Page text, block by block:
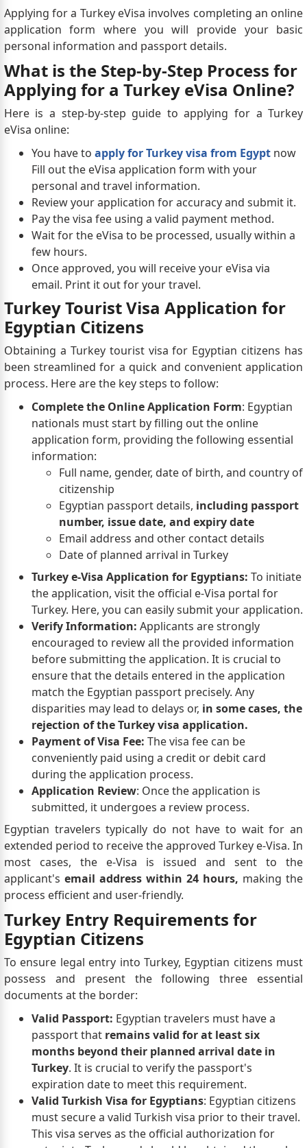
Applying for a Turkey eVisa involves completing an online
application form where you will provide your basic
personal information and passport details.
What is the Step-by-Step Process for
Applying for a Turkey eVisa Online?
Here is a step-by-step guide to applying for a Turkey
eVisa online:
You have to apply for Turkey visa from Egyptnow
Fill out the eVisa application form with your
personal and travel information.
Review your application for accuracy and submit it.
Pay the visa fee using a valid payment method.
Wait for the eVisa to be processed, usually within a
few hours.
Once approved, you will receive your eVisa via
email. Print it out for your travel.
Turkey Tourist Visa Application for
Egyptian Citizens
Obtaining a Turkey tourist visa for Egyptian citizens has
been streamlined for a quick and convenient application
process. Here are the key steps to follow:
Complete the Online Application Form: Egyptian
nationals must start by filling out the online
application form, providing the following essential
information:
Full name, gender, date of birth, and country of
citizenship
Egyptian passport details, including passport
number, issue date, and expiry date
Email address and other contact details
Date of planned arrival in Turkey
Turkey e-Visa Application for Egyptians: To initiate
the application, visit the official e-Visa portal for
Turkey. Here, you can easily submit your application.
Verify Information: Applicants are strongly
encouraged to review all the provided information
before submitting the application. It is crucial to
ensure that the details entered in the application
match the Egyptian passport precisely. Any
disparities may lead to delays or, in some cases, the
rejection of the Turkey visa application.
Payment of Visa Fee: The visa fee can be
conveniently paid using a credit or debit card
during the application process.
Application Review: Once the application is
submitted, it undergoes a review process.
Egyptian travelers typically do not have to wait for an
extended period to receive the approved Turkey e-Visa. In
most cases, the e-Visa is issued and sent to the
applicant's email address within 24 hours, making the
process efficient and user-friendly.
Turkey Entry Requirements for
Egyptian Citizens
To ensure legal entry into Turkey, Egyptian citizens must
possess and present the following three essential
documents at the border:
Valid Passport: Egyptian travelers must have a
passport thatremains valid for at least six
months beyond their planned arrival date in
Turkey. It is crucial to verify the passport's
expiration date to meet this requirement.
Valid Turkish Visa for Egyptians: Egyptian citizens
must secure a valid Turkish visa prior to their travel.
This visa serves as the official authorization for